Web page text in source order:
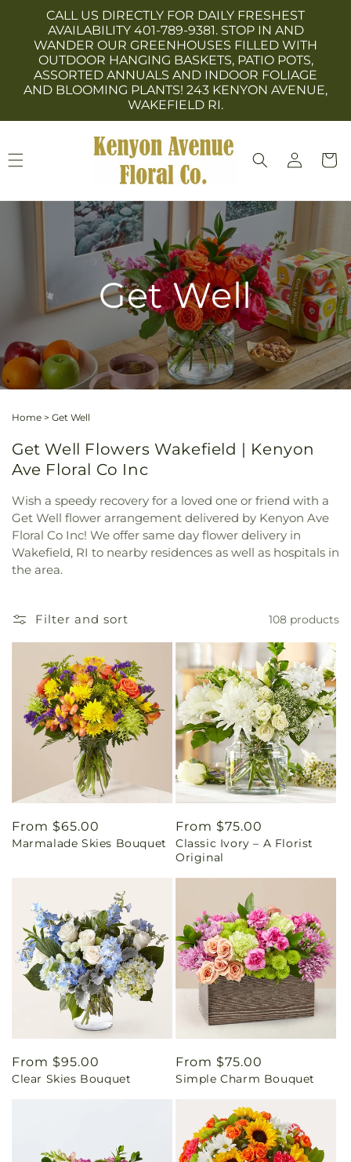
Skip to
content
CALL US DIRECTLY FOR DAILY FRESHEST
AVAILABILITY 401-789-9381. STOP IN AND
WANDER OUR GREENHOUSES FILLED WITH
OUTDOOR HANGING BASKETS, PATIO POTS,
ASSORTED ANNUALS AND INDOOR FOLIAGE
AND BLOOMING PLANTS! 243 KENYON AVENUE,
WAKEFIELD RI.
Log
in
Cart
Get Well
Home > Get Well
Get Well Flowers Wakefield | Kenyon
Ave Floral Co Inc
Wish a speedy recovery for a loved one or friend with a
Get Well flower arrangement delivered by Kenyon Ave
Floral Co Inc! We offer same day flower delivery in
Wakefield, RI to nearby residences as well as hospitals in
the area.
Filter and sort 108 products
Regular
price
From $65.00
Marmalade Skies Bouquet
Regular
price
From $75.00
Classic Ivory – A Florist
Original
Regular
price
From $95.00
Clear Skies Bouquet
Regular
price
From $75.00
Simple Charm Bouquet